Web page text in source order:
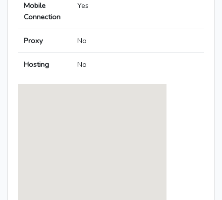
Mobile
Connection
Yes
Proxy No
Hosting No